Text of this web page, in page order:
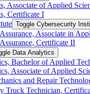
Associate of Applied
Certificate I
Toggle Cybersecurity
Associate in
Certificate II
Data Analytics
Bachelor of Applied
Associate of Applied
and Repair
Truck Technician,